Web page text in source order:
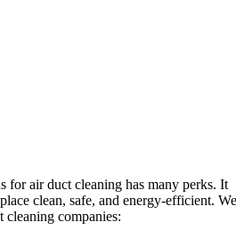
for air duct cleaning has many perks. It
clean, safe, and energy-efficient.
cleaning companies: